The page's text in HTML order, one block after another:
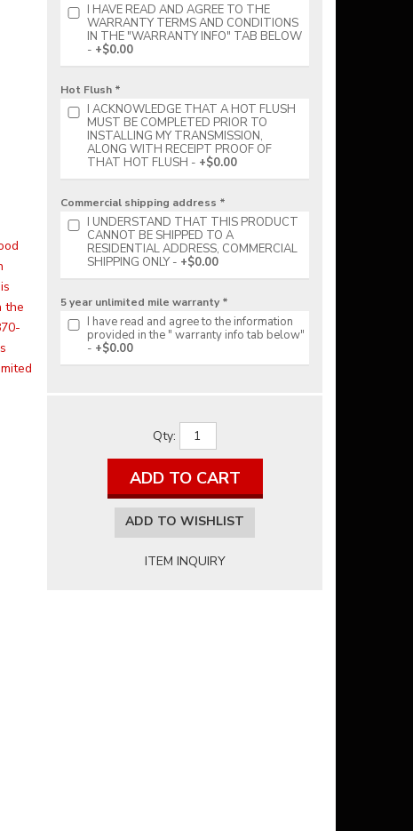
the
I HAVE READ AND AGREE TO THE
WARRANTY TERMS AND CONDITIONS
IN THE "WARRANTY INFO" TAB BELOW
+$0.00
Hot Flush *
I ACKNOWLEDGE THAT A HOT FLUSH
MUST BE COMPLETED PRIOR TO
INSTALLING MY TRANSMISSION,
ALONG WITH RECEIPT PROOF OF
THAT HOT FLUSH
+$0.00
Commercial shipping address *
I UNDERSTAND THAT THIS PRODUCT
CANNOT BE SHIPPED TO A
RESIDENTIAL ADDRESS, COMMERCIAL
SHIPPING ONLY
+$0.00
5 year unlimited mile warranty *
I have read and agree to the information
provided in the " warranty info tab below"
+$0.00
Qty:
ADD TO CART
ADD TO WISHLIST
ITEM INQUIRY